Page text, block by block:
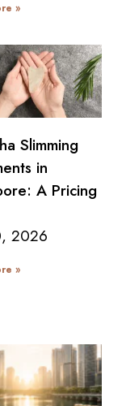
»
Slimming
in
A Pricing
2026
»